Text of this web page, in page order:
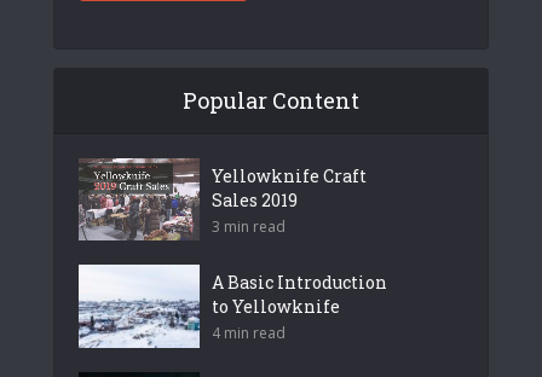
Popular Content
Yellowknife Craft
Sales 2019
3 min read
A Basic Introduction
to Yellowknife
4 min read